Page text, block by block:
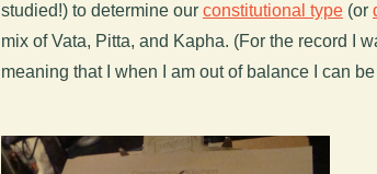
studied!) to determine our constitutional type (or
mix of Vata, Pitta, and Kapha. (For the record I
meaning that I when I am out of balance I can